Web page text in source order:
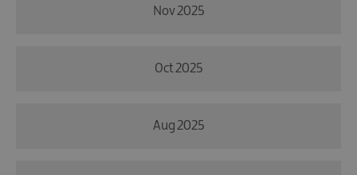
Nov 2025
Oct 2025
Aug 2025